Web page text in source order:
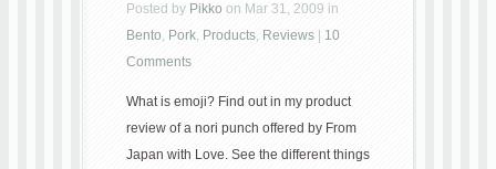
Posted by Pikko on Mar 31, 2009 in
Bento, Pork, Products, Reviews
10
Comments
What is emoji? Find out in my product
review of a nori punch offered by From
Japan with Love. See the different things